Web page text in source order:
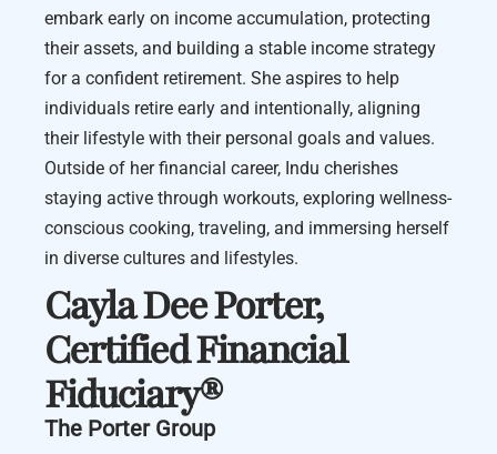
embark early on income accumulation, protecting
their assets, and building a stable income strategy
for a confident retirement. She aspires to help
individuals retire early and intentionally, aligning
their lifestyle with their personal goals and values.
Outside of her financial career, Indu cherishes
staying active through workouts, exploring wellness-
conscious cooking, traveling, and immersing herself
in diverse cultures and lifestyles.
Cayla Dee Porter,
Certified Financial
Fiduciary®️
The Porter Group